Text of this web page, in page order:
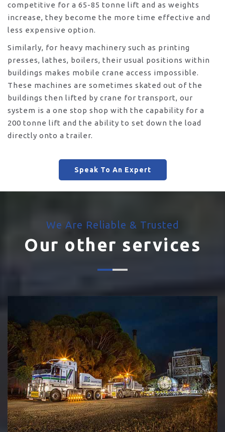
competitive for a 65-85 tonne lift and as weights
increase, they become the more time effective and
less expensive option.
Similarly, for heavy machinery such as printing
presses, lathes, boilers, their usual positions within
buildings makes mobile crane access impossible.
These machines are sometimes skated out of the
buildings then lifted by crane for transport, our
system is a one stop shop with the capability for a
200 tonne lift and the ability to set down the load
directly onto a trailer.
Speak To An Expert
We Are Reliable & Trusted
Our other services